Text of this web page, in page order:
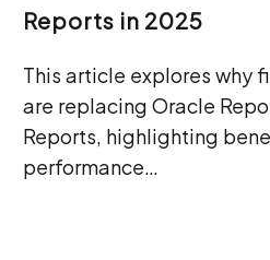
Reports in 2025
This article explores why
are replacing Oracle
Reports, highlighting
performance…